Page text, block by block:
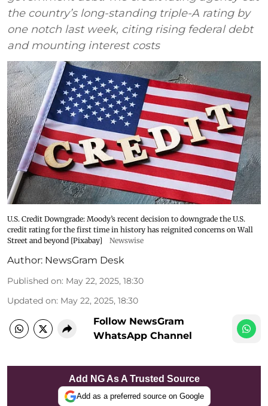
the country’s long-standing triple-A rating by
one notch last week, citing rising federal debt
and mounting interest costs
U.S. Credit Downgrade: Moody’s recent decision to downgrade the U.S.
credit rating for the first time in history has reignited concerns on Wall
Street and beyond [Pixabay]
Newswise
Author: NewsGram Desk
Published on: May 22, 2025, 18:30
Updated on: May 22, 2025, 18:30
Follow NewsGram
WhatsApp Channel
Add NG As A Trusted Source
Add as a preferred source on Google